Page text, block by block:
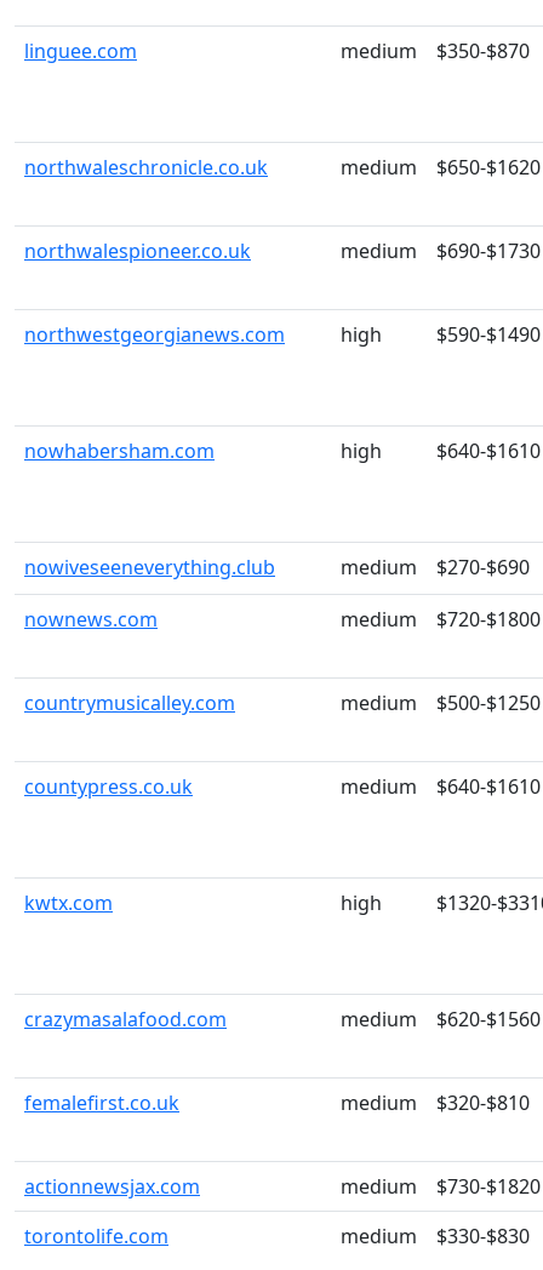
linguee.com medium $350-$870
northwaleschronicle.co.uk medium $650-$1620
northwalespioneer.co.uk medium $690-$1730
northwestgeorgianews.com high $590-$1490
nowhabersham.com high $640-$1610
nowiveseeneverything.club medium
$270-$690
nownews.com
medium $720-$1800
countrymusicalley.com medium $500-$1250
countypress.co.uk medium $640-$1610
kwtx.com high $1320-
crazymasalafood.com medium $620-$1560
femalefirst.co.uk medium $320-$810
actionnewsjax.com medium
$730-$1820
torontolife.com
medium $330-$830